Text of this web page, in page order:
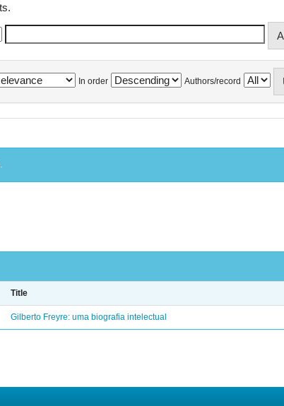
In order Authors/record
Title
Gilberto Freyre: uma biografia intelectual